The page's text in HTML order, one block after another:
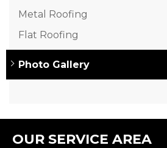
Metal Roofing
Flat Roofing
Photo Gallery
OUR SERVICE AREA